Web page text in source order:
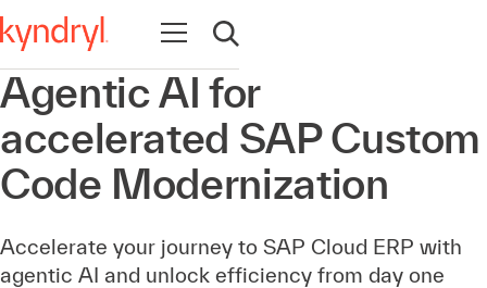
Open navigation
Open search
Agentic AI for
accelerated SAP Custom
Code Modernization
Accelerate your journey to SAP Cloud ERP with
agentic AI and unlock efficiency from day one